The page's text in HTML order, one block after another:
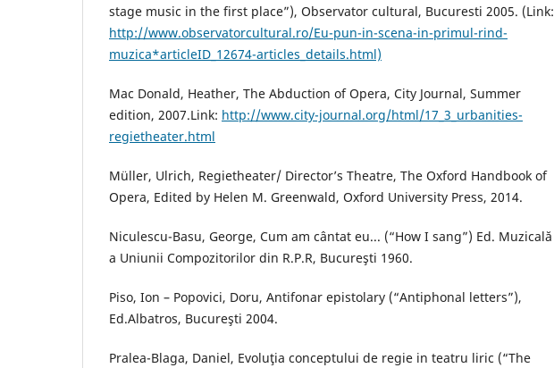
stage music in the first place”), Observator cultural, Bucuresti 2005. (Link:
http://www.observatorcultural.ro/Eu-pun-in-scena-in-primul-rind-
muzica*articleID_12674-articles_details.html)
Mac Donald, Heather, The Abduction of Opera, City Journal, Summer
edition, 2007.Link: http://www.city-journal.org/html/17_3_urbanities-
regietheater.html
Müller, Ulrich, Regietheater/ Director’s Theatre, The Oxford Handbook of
Opera, Edited by Helen M. Greenwald, Oxford University Press, 2014.
Niculescu-Basu, George, Cum am cântat eu... (“How I sang”) Ed. Muzicală
a Uniunii Compozitorilor din R.P.R, Bucureşti 1960.
Piso, Ion – Popovici, Doru, Antifonar epistolary (“Antiphonal letters”),
Ed.Albatros, Bucureşti 2004.
Pralea-Blaga, Daniel, Evoluţia conceptului de regie in teatru liric (“The